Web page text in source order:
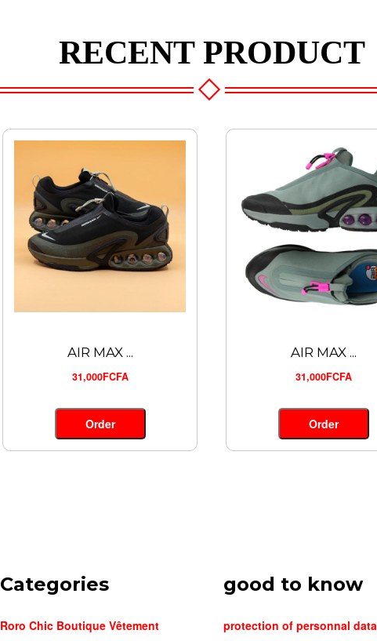
RECENT PRODUCT
AIR MAX ...
31,000FCFA
Order
AIR MAX ...
31,000FCFA
Order
Categories
Roro Chic Boutique Vêtement
good to know
protection of personnal data